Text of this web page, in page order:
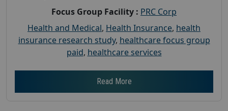
Focus Group Facility : PRC Corp
Health and Medical, Health Insurance, health
insurance research study, healthcare focus group
paid, healthcare services
Read More